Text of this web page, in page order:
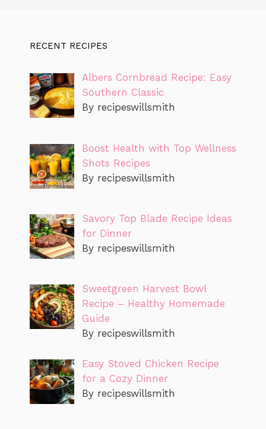
RECENT RECIPES
Albers Cornbread Recipe: Easy
Southern Classic
By recipeswillsmith
Boost Health with Top Wellness
Shots Recipes
By recipeswillsmith
Savory Top Blade Recipe Ideas
for Dinner
By recipeswillsmith
Sweetgreen Harvest Bowl
Recipe – Healthy Homemade
Guide
By recipeswillsmith
Easy Stoved Chicken Recipe
for a Cozy Dinner
By recipeswillsmith